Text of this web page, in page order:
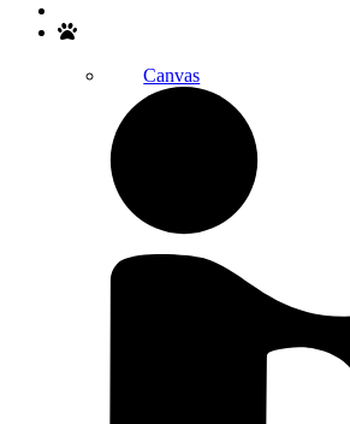
Canvas